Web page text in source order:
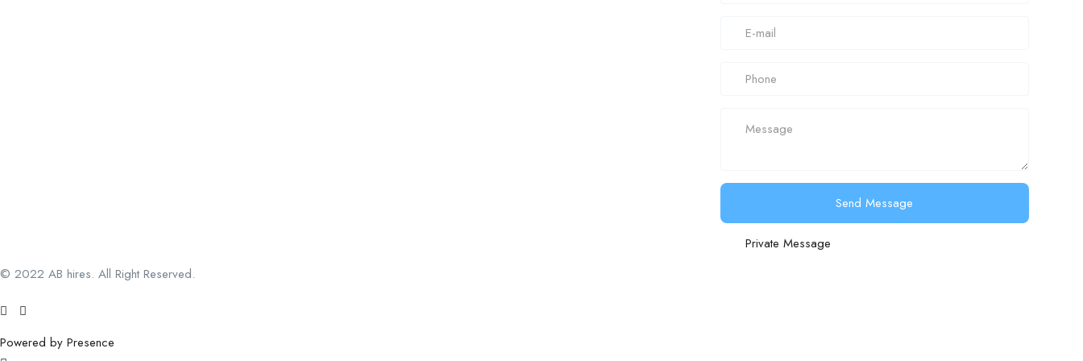
Send Message
Private Message
© 2022 AB hires. All Right Reserved.
Powered by Presence